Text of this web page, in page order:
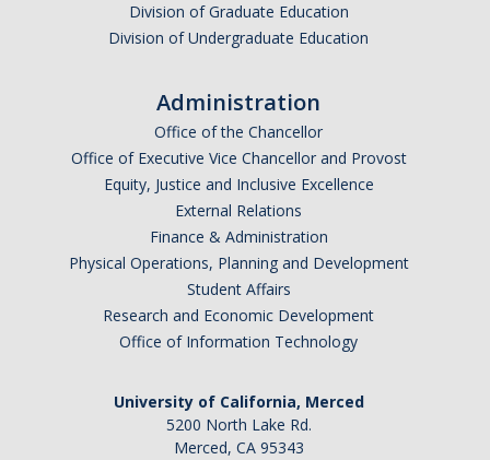
Division of Graduate Education
Division of Undergraduate Education
Administration
Office of the Chancellor
Office of Executive Vice Chancellor and Provost
Equity, Justice and Inclusive Excellence
External Relations
Finance & Administration
Physical Operations, Planning and Development
Student Affairs
Research and Economic Development
Office of Information Technology
University of California, Merced
5200 North Lake Rd.
Merced, CA 95343